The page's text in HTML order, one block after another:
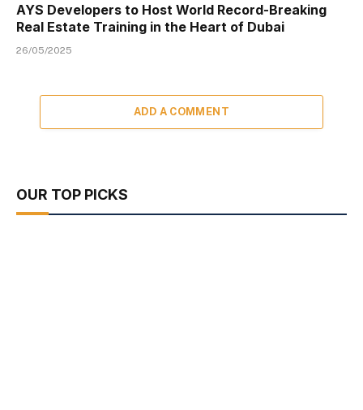
AYS Developers to Host World Record-Breaking
Real Estate Training in the Heart of Dubai
26/05/2025
ADD A COMMENT
OUR TOP PICKS